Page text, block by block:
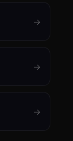
→
→
→